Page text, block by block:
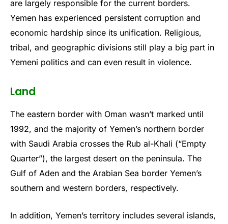
are largely responsible for the current borders.
Yemen has experienced persistent corruption and
economic hardship since its unification. Religious,
tribal, and geographic divisions still play a big part in
Yemeni politics and can even result in violence.
Land
The eastern border with Oman wasn’t marked until
1992, and the majority of Yemen’s northern border
with Saudi Arabia crosses the Rub al-Khali (“Empty
Quarter”), the largest desert on the peninsula. The
Gulf of Aden and the Arabian Sea border Yemen’s
southern and western borders, respectively.
In addition, Yemen’s territory includes several islands,